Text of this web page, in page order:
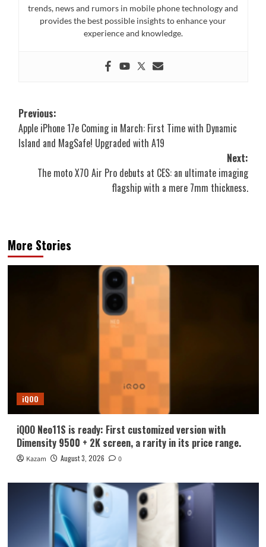
trends, news and rumors in mobile phone technology and
provides the best possible insights to enhance your
experience and knowledge.
Post
navigation
Previous:
Apple iPhone 17e Coming in March: First Time with Dynamic
Island and MagSafe! Upgraded with A19
Next:
The moto X70 Air Pro debuts at CES: an ultimate imaging
flagship with a mere 7mm thickness.
More Stories
iQOO
iQOO Neo11S is ready: First customized version with
Dimensity 9500 + 2K screen, a rarity in its price range.
Kazam August 3, 2026 0